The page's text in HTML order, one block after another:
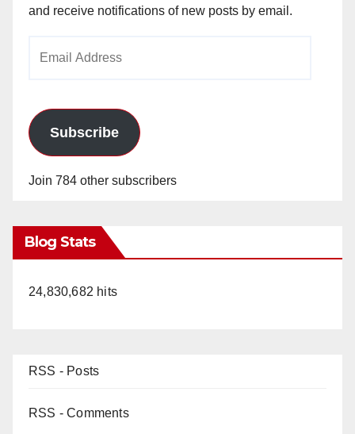
and receive notifications of new posts by email.
Subscribe
Join 784 other subscribers
Blog Stats
24,830,682 hits
RSS - Posts
RSS - Comments